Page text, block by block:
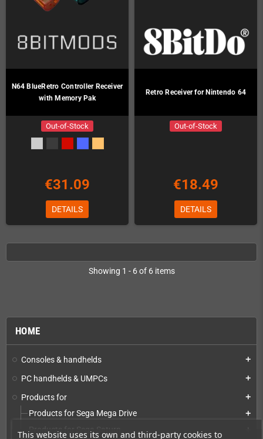
This website uses its own and third-party cookies to
HOME
Consoles & handhelds add
PC handhelds & UMPCs add
Products for add
Products for Sega Mega Drive add
Products for Sega Saturn
N64 BlueRetro Controller Receiver
with Memory Pak
Out-of-Stock
€31.09
DETAILS
Retro Receiver for Nintendo 64
Out-of-Stock
€18.49
DETAILS
Showing 1 - 6 of 6 items